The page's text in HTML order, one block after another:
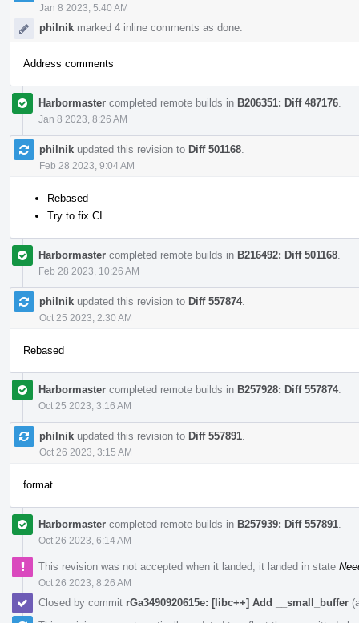
Jan 8 2023, 5:40 AM
philnik marked 4 inline comments as done.
Address comments
Harbormaster completed remote builds in B206351: Diff 487176
Jan 8 2023, 8:26 AM
philnik updated this revision to Diff 501168
Feb 28 2023, 9:04 AM
Rebased
Try to fix CI
Harbormaster completed remote builds in B216492: Diff 501168
Feb 28 2023, 10:26 AM
philnik updated this revision to Diff 557874.
Oct 25 2023, 2:30 AM
Rebased
Harbormaster completed remote builds in B257928: Diff 557874.
Oct 25 2023, 3:16 AM
philnik updated this revision to Diff 557891
Oct 26 2023, 3:15 AM
format
Harbormaster completed remote builds in B257939: Diff 557891
Oct 26 2023, 6:14 AM
This revision was not accepted when it landed; it landed in state
Oct 26 2023, 8:26 AM
Closed by commit rGa3490920615e: [libc++] Add __small_buffer